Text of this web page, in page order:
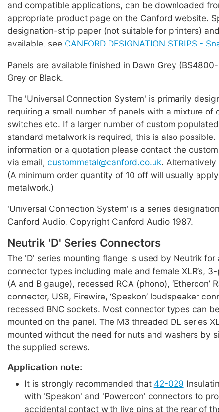
and compatible applications, can be downloaded
appropriate product page on the Canford website.
designation-strip paper (not suitable for printers)
available, see CANFORD DESIGNATION STRIPS -
Panels are available finished in Dawn Grey
Grey or Black.
The 'Universal Connection System' is primarily
requiring a small number of panels with a mixture of
switches etc. If a larger number of custom
standard metalwork is required, this is also possible.
information or a quotation please contact the
via email, custommetal@canford.co.uk. Alternatively
(A minimum order quantity of 10 off will usually
metalwork.)
'Universal Connection System' is a series
Canford Audio. Copyright Canford Audio 1987.
Neutrik 'D' Series Connectors
The 'D' series mounting flange is used by Neutrik
connector types including male and female XLR’s,
(A and B gauge), recessed RCA (phono), ‘Ethercon’
connector, USB, Firewire, ‘Speakon’ loudspeaker
recessed BNC sockets. Most connector types can
mounted on the panel. The M3 threaded DL series
mounted without the need for nuts and washers by
the supplied screws.
Application note:
It is strongly recommended that 42-029
with 'Speakon' and 'Powercon' connectors to
accidental contact with live pins at the rear of